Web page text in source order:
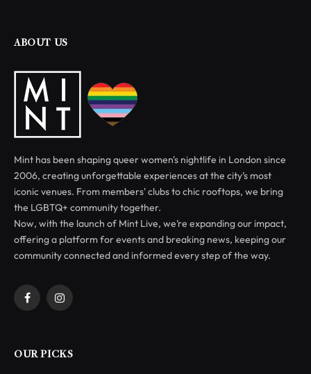
ABOUT US
Mint has been shaping queer women's nightlife in London since
2006, creating unforgettable experiences at the city’s most
iconic venues. From members' clubs to chic rooftops, we bring
the LGBTQ+ community together.
Now, with the launch of Mint Live, we’re expanding our impact,
offering a platform for events and breaking news, keeping our
community connected and informed every step of the way.
FacebookInstagram
OUR PICKS